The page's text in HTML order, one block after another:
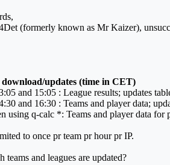
(formerly known as Mr Kaizer),
updates (time in CET)
and 15:05 : League results; updates
and 16:30 : Teams and player data;
using q-calc *: Teams and player data for
to once pr team pr hour pr IP.
teams and leagues are updated?